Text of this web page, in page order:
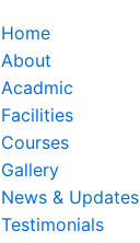
Home
About
Acadmic
Facilities
Courses
Gallery
News & Updates
Testimonials